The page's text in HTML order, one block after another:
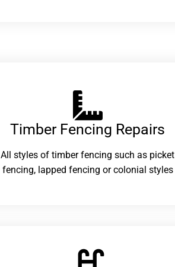
Timber Fencing Repairs​
All styles of timber fencing such as picket
fencing, lapped fencing or colonial styles